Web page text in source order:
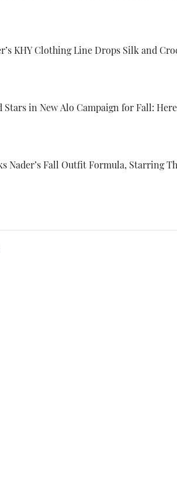
Invalid Date
KHY Clothing Line Drops Silk and
Stars in New Alo Campaign for Fall:
Nader’s Fall Outfit Formula, Starring